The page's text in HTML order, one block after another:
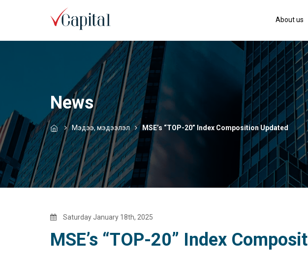
About us
News
Мэдээ, мэдээлэл MSE’s “TOP-20” Index Composition Updated
Saturday January 18th, 2025
MSE’s “TOP-20” Index